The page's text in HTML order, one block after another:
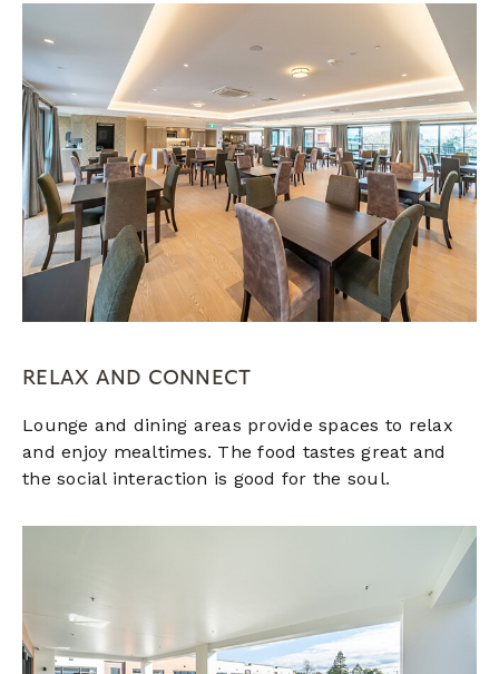
RELAX AND CONNECT
Lounge and dining areas provide spaces to relax
and enjoy mealtimes. The food tastes great and
the social interaction is good for the soul.